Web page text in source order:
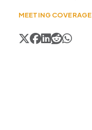
MEETING COVERAGE